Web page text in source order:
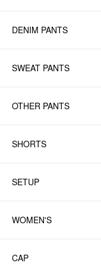
DENIM PANTS
SWEAT PANTS
OTHER PANTS
SHORTS
SETUP
WOMEN'S
CAP